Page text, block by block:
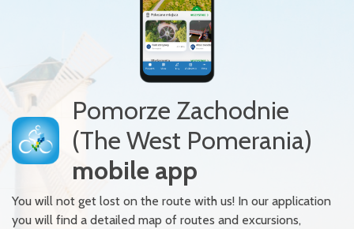
Pomorze Zachodnie
(The West Pomerania)
mobile app
You will not get lost on the route with us! In our application
you will find a detailed map of routes and excursions,